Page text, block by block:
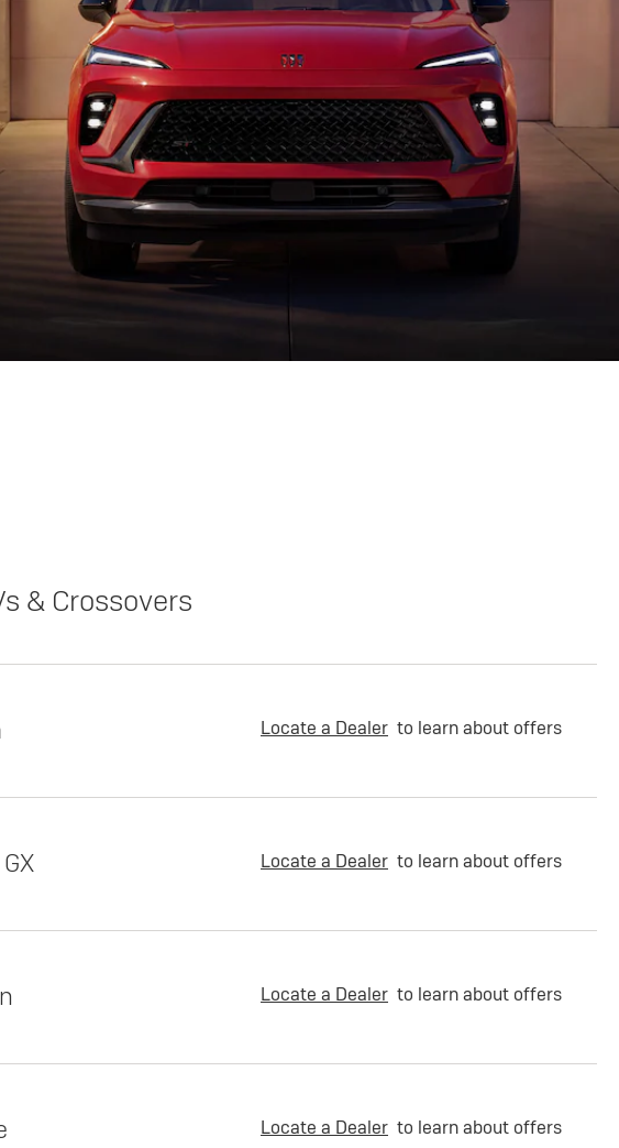
& Crossovers
Locate a Dealer to learn about offers
Locate a Dealer to learn about offers
Locate a Dealer to learn about offers
Locate a Dealer to learn about offers